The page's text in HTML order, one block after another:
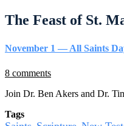
The Feast of St.
November 1 — All Saints
8 comments
Join Dr. Ben Akers and Dr.
Tags